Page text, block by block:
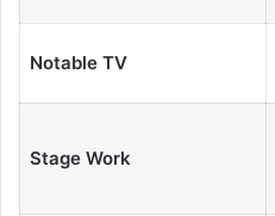
Notable TV
Stage Work